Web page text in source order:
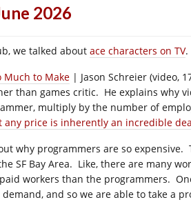
2026
we talked about ace characters on TV.
Much to Make | Jason Schreier (video,
than games critic. He explains why
multiply by the number of
any price is inherently an incredible
why programmers are so
SF Bay Area. Like, there are many
workers than the programmers.
and so we are able to take a